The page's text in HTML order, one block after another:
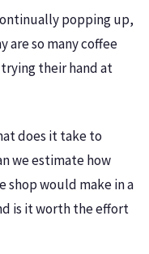
popping up,
are so many coffee
their hand at
does it take to
we estimate how
shop would make in a
is it worth the effort